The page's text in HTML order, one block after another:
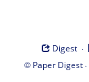
Digest ·
© Paper Digest·